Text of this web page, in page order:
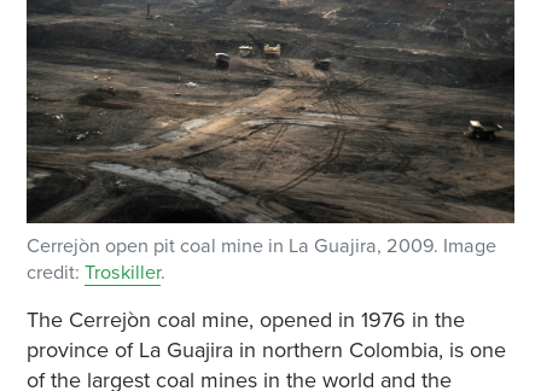
Cerrejòn open pit coal mine in La Guajira, 2009. Image
credit: Troskiller.
The Cerrejòn coal mine, opened in 1976 in the
province of La Guajira in northern Colombia, is one
of the largest coal mines in the world and the